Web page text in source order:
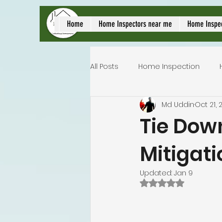
local home
Home Home Inspectors near me Home
All Posts Home Inspection
Commercial home inspection
Lakeland home inspection
Homeowners insurance
Tie
Md UddinOct 21,
Updated: Jan 9
Rated NaN out of